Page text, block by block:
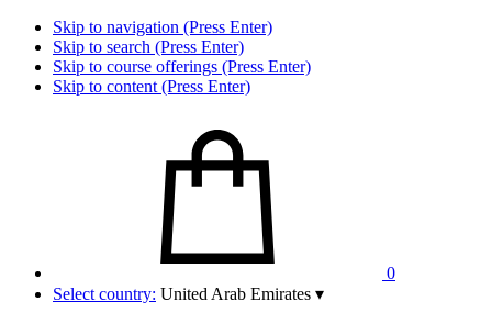
Skip to navigation (Press Enter)
Skip to search (Press Enter)
Skip to course offerings (Press Enter)
Skip to content (Press Enter)
0
Select country: United Arab Emirates ▾